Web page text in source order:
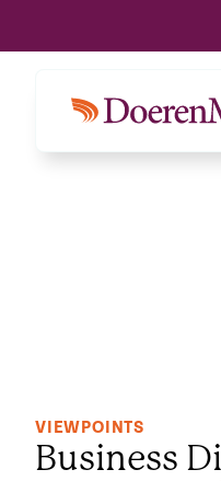
VIEWPOINTS
Business